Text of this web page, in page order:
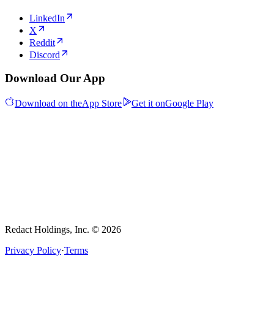
LinkedIn
X
Reddit
Discord
Download Our App
Download on theApp Store Get it onGoogle Play
Redact Holdings, Inc. © 2026
Privacy Policy·Terms